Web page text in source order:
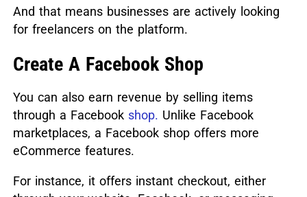
And that means businesses are actively looking
for freelancers on the platform.
Create A Facebook Shop
You can also earn revenue by selling items
through a Facebookshop. Unlike Facebook
marketplaces, a Facebook shop offers more
eCommerce features.
For instance, it offers instant checkout, either